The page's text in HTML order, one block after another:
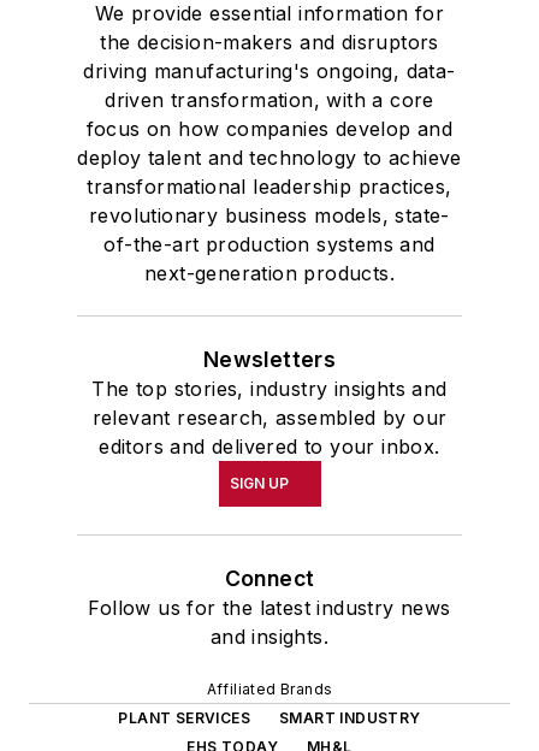
We provide essential information for
the decision-makers and disruptors
driving manufacturing's ongoing, data-
driven transformation, with a core
focus on how companies develop and
deploy talent and technology to achieve
transformational leadership practices,
revolutionary business models, state-
of-the-art production systems and
next-generation products.
Newsletters
The top stories, industry insights and
relevant research, assembled by our
editors and delivered to your inbox.
SIGN UP
Connect
Follow us for the latest industry news
and insights.
Affiliated Brands
PLANT SERVICES
SMART INDUSTRY
EHS TODAY
MH&L